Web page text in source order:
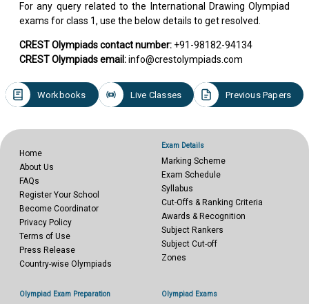
For any query related to the International Drawing Olympiad
exams for class 1, use the below details to get resolved.
CREST Olympiads contact number: +91-98182-94134
CREST Olympiads email:info@crestolympiads.com
Workbooks Live Classes Previous Papers
Home
About Us
FAQs
Register Your School
Become Coordinator
Privacy Policy
Terms of Use
Press Release
Country-wise Olympiads
Exam Details
Marking Scheme
Exam Schedule
Syllabus
Cut-Offs & Ranking Criteria
Awards & Recognition
Subject Rankers
Subject Cut-off
Zones
Olympiad Exam Preparation Olympiad Exams